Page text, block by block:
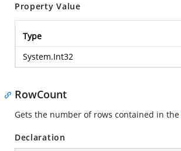
Property Value
Type
System.Int32
RowCount
Gets the number of rows contained in the
Declaration